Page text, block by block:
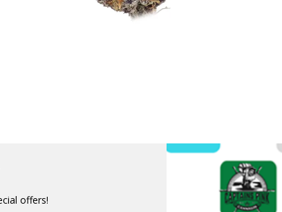
offers!